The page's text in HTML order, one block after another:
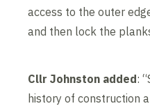
access to the outer
and then lock the
Cllr Johnston added:
history of construction